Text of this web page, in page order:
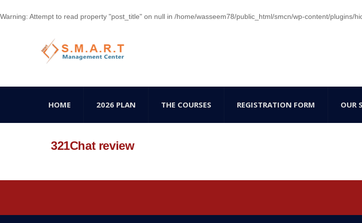
Warning: Attempt to read property "post_title" on null in /home/wasseem78/public_html/smcn/wp-content/plugins/
HOME 2026 PLAN THE COURSES REGISTRATION FORM OUR
321Chat review